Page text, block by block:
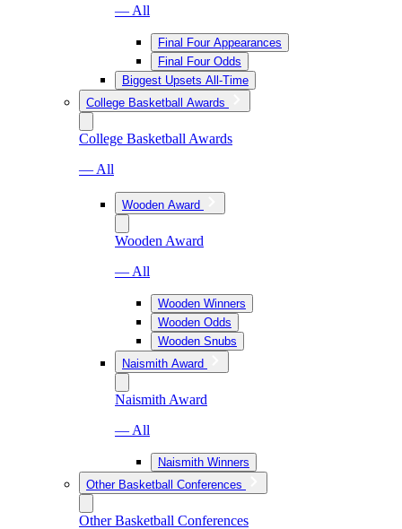
— All
Final Four Appearances
Final Four Odds
Biggest Upsets All-Time
College Basketball Awards
College Basketball Awards
— All
Wooden Award
Wooden Award
— All
Wooden Winners
Wooden Odds
Wooden Snubs
Naismith Award
Naismith Award
— All
Naismith Winners
Other Basketball Conferences
Other Basketball Conferences